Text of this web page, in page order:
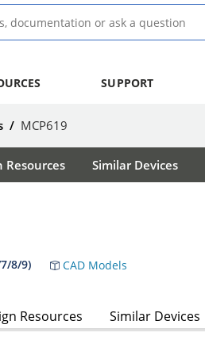
SUPPORT
/ MCP619
Resources Similar Devices
8/9) CAD Models
Resources Similar Devices